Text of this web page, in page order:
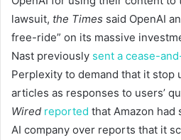
lawsuit, the Times said OpenAI
free-ride” on its massive
Nast previously sent a cease-
Perplexity to demand that it stop
articles as responses to users’
Wired reported that Amazon
AI company over reports that it